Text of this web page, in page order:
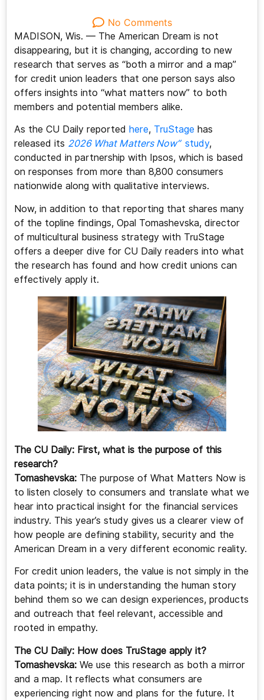
No Comments
MADISON, Wis. — The American Dream is not
disappearing, but it is changing, according to new
research that serves as “both a mirror and a map”
for credit union leaders that one person says also
offers insights into “what matters now” to both
members and potential members alike.
As the CU Daily reported here, TruStage has
released its 2026 What Matters Now” study,
conducted in partnership with Ipsos, which is based
on responses from more than 8,800 consumers
nationwide along with qualitative interviews.
Now, in addition to that reporting that shares many
of the topline findings, Opal Tomashevska, director
of multicultural business strategy with TruStage
offers a deeper dive for CU Daily readers into what
the research has found and how credit unions can
effectively apply it.
The CU Daily:First, what is the purpose of this
research?
Tomashevska: The purpose of What Matters Now is
to listen closely to consumers and translate what we
hear into practical insight for the financial services
industry. This year’s study gives us a clearer view of
how people are defining stability, security and the
American Dream in a very different economic reality.
For credit union leaders, the value is not simply in the
data points; it is in understanding the human story
behind them so we can design experiences, products
and outreach that feel relevant, accessible and
rooted in empathy.
The CU Daily: How does TruStage apply it?
Tomashevska: We use this research as both a mirror
and a map. It reflects what consumers are
experiencing right now and plans for the future. It